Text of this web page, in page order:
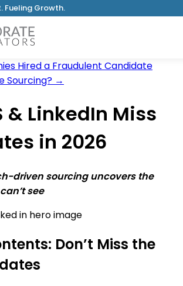
Fueling Growth.
Hired a Fraudulent Candidate
Sourcing? →
& LinkedIn Miss
in 2026
driven sourcing uncovers the
see
Don’t Miss the